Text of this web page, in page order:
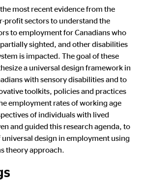
most recent evidence from the
profit sectors to understand the
to employment for Canadians who
sighted, and other disabilities
is impacted. The goal of these
a universal design framework in
with sensory disabilities and to
toolkits, policies and practices
employment rates of working age
of individuals with lived
and guided this research agenda, to
design in employment using
theory approach.